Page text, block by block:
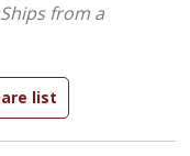
Ships from a